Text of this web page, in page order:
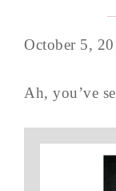
October 5,
Ah, you’ve